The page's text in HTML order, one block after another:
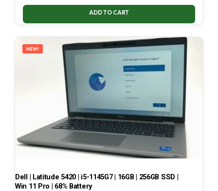
ADD TO CART
NEW!
Dell | Latitude 5420 | i5-1145G7 | 16GB | 256GB SSD |
Win 11 Pro | 68% Battery